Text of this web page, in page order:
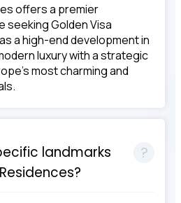
offers a premier
Golden Visa
a high-end development in
luxury with a strategic
most charming and
landmarks